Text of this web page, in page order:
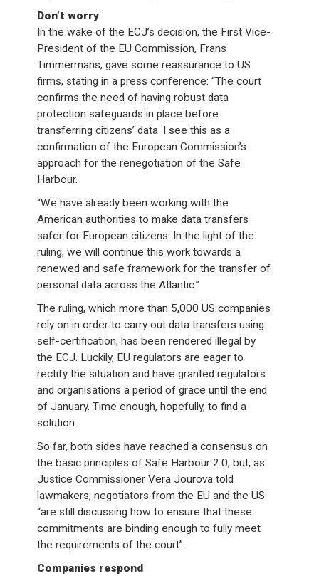
Don’t worry
In the wake of the ECJ’s decision, the First Vice-
President of the EU Commission, Frans
Timmermans, gave some reassurance to US
firms, stating in a press conference: “The court
confirms the need of having robust data
protection safeguards in place before
transferring citizens’ data. I see this as a
confirmation of the European Commission’s
approach for the renegotiation of the Safe
Harbour.
“We have already been working with the
American authorities to make data transfers
safer for European citizens. In the light of the
ruling, we will continue this work towards a
renewed and safe framework for the transfer of
personal data across the Atlantic.”
The ruling, which more than 5,000 US companies
rely on in order to carry out data transfers using
self-certification, has been rendered illegal by
the ECJ. Luckily, EU regulators are eager to
rectify the situation and have granted regulators
and organisations a period of grace until the end
of January. Time enough, hopefully, to find a
solution.
So far, both sides have reached a consensus on
the basic principles of Safe Harbour 2.0, but, as
Justice Commissioner Vera Jourova told
lawmakers, negotiators from the EU and the US
“are still discussing how to ensure that these
commitments are binding enough to fully meet
the requirements of the court”.
Companies respond